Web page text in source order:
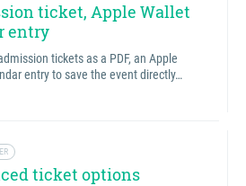
ticket, Apple Wallet
entry
tickets as a PDF, an Apple
entry to save the event directly…
ticket options